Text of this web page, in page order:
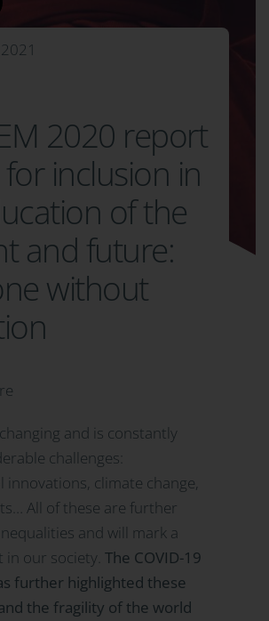
2020 report
inclusion in
of the
and future:
without
and is constantly
challenges:
innovations, climate change,
All of these are further
and will mark a
our society. The COVID-19
further highlighted these
the fragility of the world